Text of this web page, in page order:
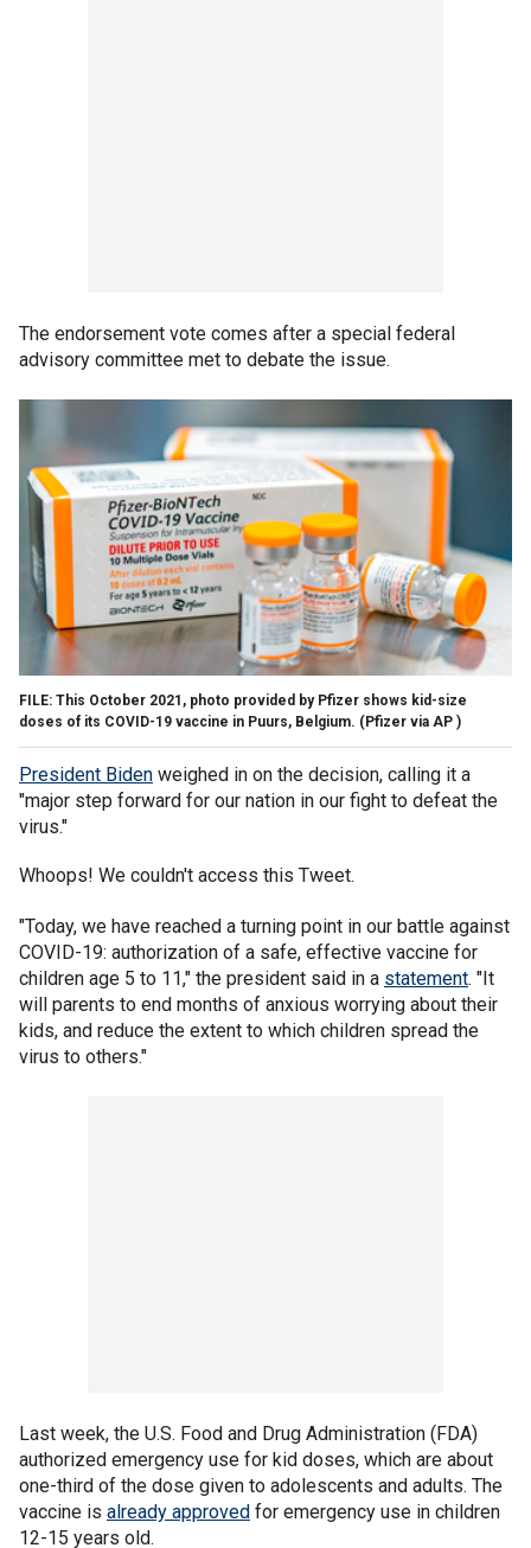
The endorsement vote comes after a special federal
advisory committee met to debate the issue.
FILE: This October 2021, photo provided by Pfizer shows kid-size
doses of its COVID-19 vaccine in Puurs, Belgium. (Pfizer via AP )
President Biden weighed in on the decision, calling it a
"major step forward for our nation in our fight to defeat the
virus."
Whoops! We couldn't access this Tweet.
"Today, we have reached a turning point in our battle against
COVID-19: authorization of a safe, effective vaccine for
children age 5 to 11," the president said in a statement. "It
will parents to end months of anxious worrying about their
kids, and reduce the extent to which children spread the
virus to others."
Last week, the U.S. Food and Drug Administration (FDA)
authorized emergency use for kid doses, which are about
one-third of the dose given to adolescents and adults. The
vaccine is already approved for emergency use in children
12-15 years old.